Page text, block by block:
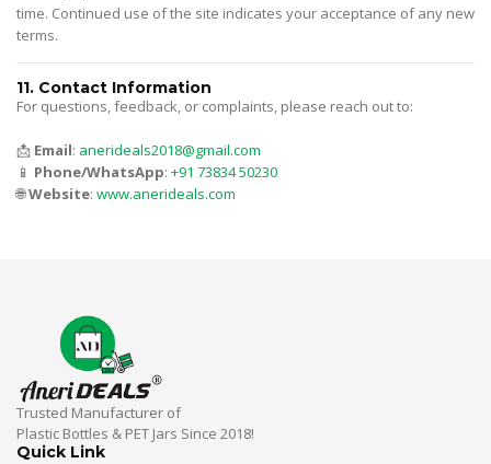
time. Continued use of the site indicates your acceptance of any new
terms.
11. Contact Information
For questions, feedback, or complaints, please reach out to:
📩 Email: anerideals2018@gmail.com
📱 Phone/WhatsApp: +91 73834 50230
🌐Website: www.anerideals.com
Trusted Manufacturer of
Plastic Bottles & PET Jars Since 2018!
Quick Link